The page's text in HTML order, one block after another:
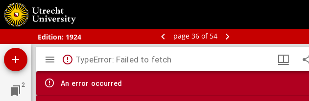
Edition: 1924 page 36 of 54
Schoolatlas der geheele aarde
2
Mirador
viewer
TypeError: Failed to fetch
An error occurred